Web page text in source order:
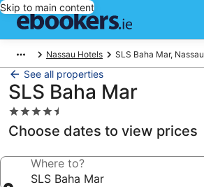
Skip to main content
Nassau Hotels SLS Baha Mar, Nassau
See all properties
SLS Baha Mar
4.5
star
property
Choose dates to view prices
Where to?
SLS Baha Mar